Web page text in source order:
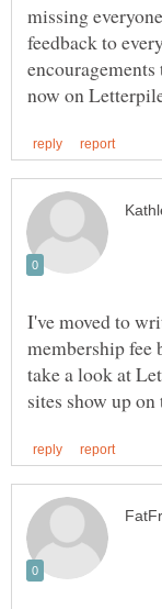
missing
feedback to
I've moved to
membership fee
take a look at